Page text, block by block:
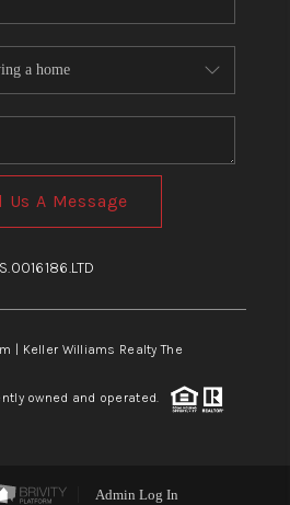
Us A Message
| Keller Williams Realty The
owned and operated.
Admin Log In